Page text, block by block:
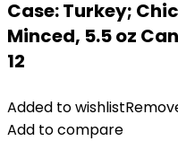
Case: Turkey;
Minced, 5.5 oz
12
Added to wishlist
Add to compare